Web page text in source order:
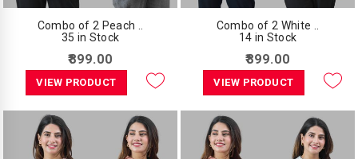
Combo of 2 Peach ..
35 in Stock
₹899.00
VIEW PRODUCT
Combo of 2 White ..
14 in Stock
₹899.00
VIEW PRODUCT